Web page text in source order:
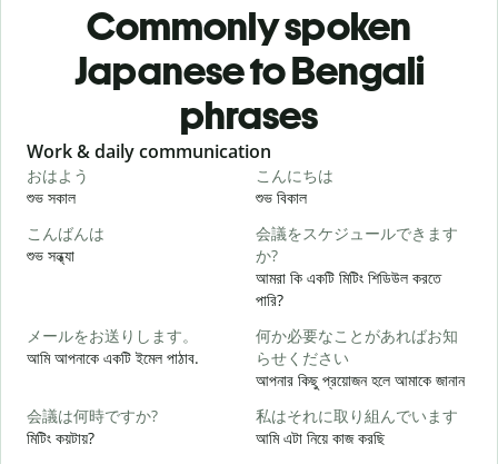
Commonly spoken
Japanese to Bengali
phrases
Slide 1 of 6
Work & daily communication
おはよう
শুভ সকাল
こんにちは
শুভ বিকাল
こんばんは
শুভ সন্ধ্যা
会議をスケジュールできます
か?
আমরা কি একটি মিটিং শিডিউল করতে
পারি?
メールをお送りします。
আমি আপনাকে একটি ইমেল পাঠাব.
何か必要なことがあればお知
らせください
আপনার কিছু প্রয়োজন হলে আমাকে জানান
会議は何時ですか?
মিটিং কয়টায়?
私はそれに取り組んでいます
আমি এটা নিয়ে কাজ করছি